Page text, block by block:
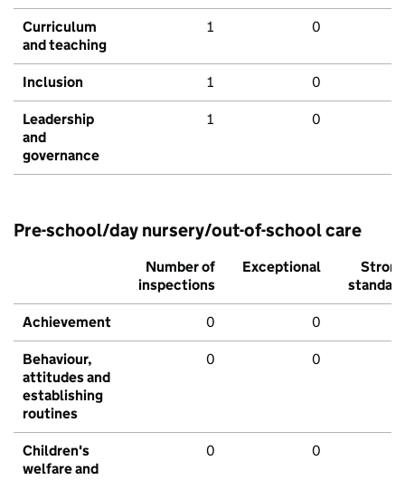
Curriculum
and teaching
1 0
Inclusion 1 0
Leadership
and
governance
1 0
Pre-school/day nursery/out-of-school care
Number of
inspections
Exceptional
Strong
standard
Achievement 0 0
Behaviour,
attitudes and
establishing
routines
0 0
Children's
welfare and
0 0